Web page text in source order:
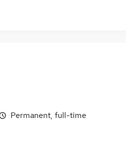
Permanent, full-time